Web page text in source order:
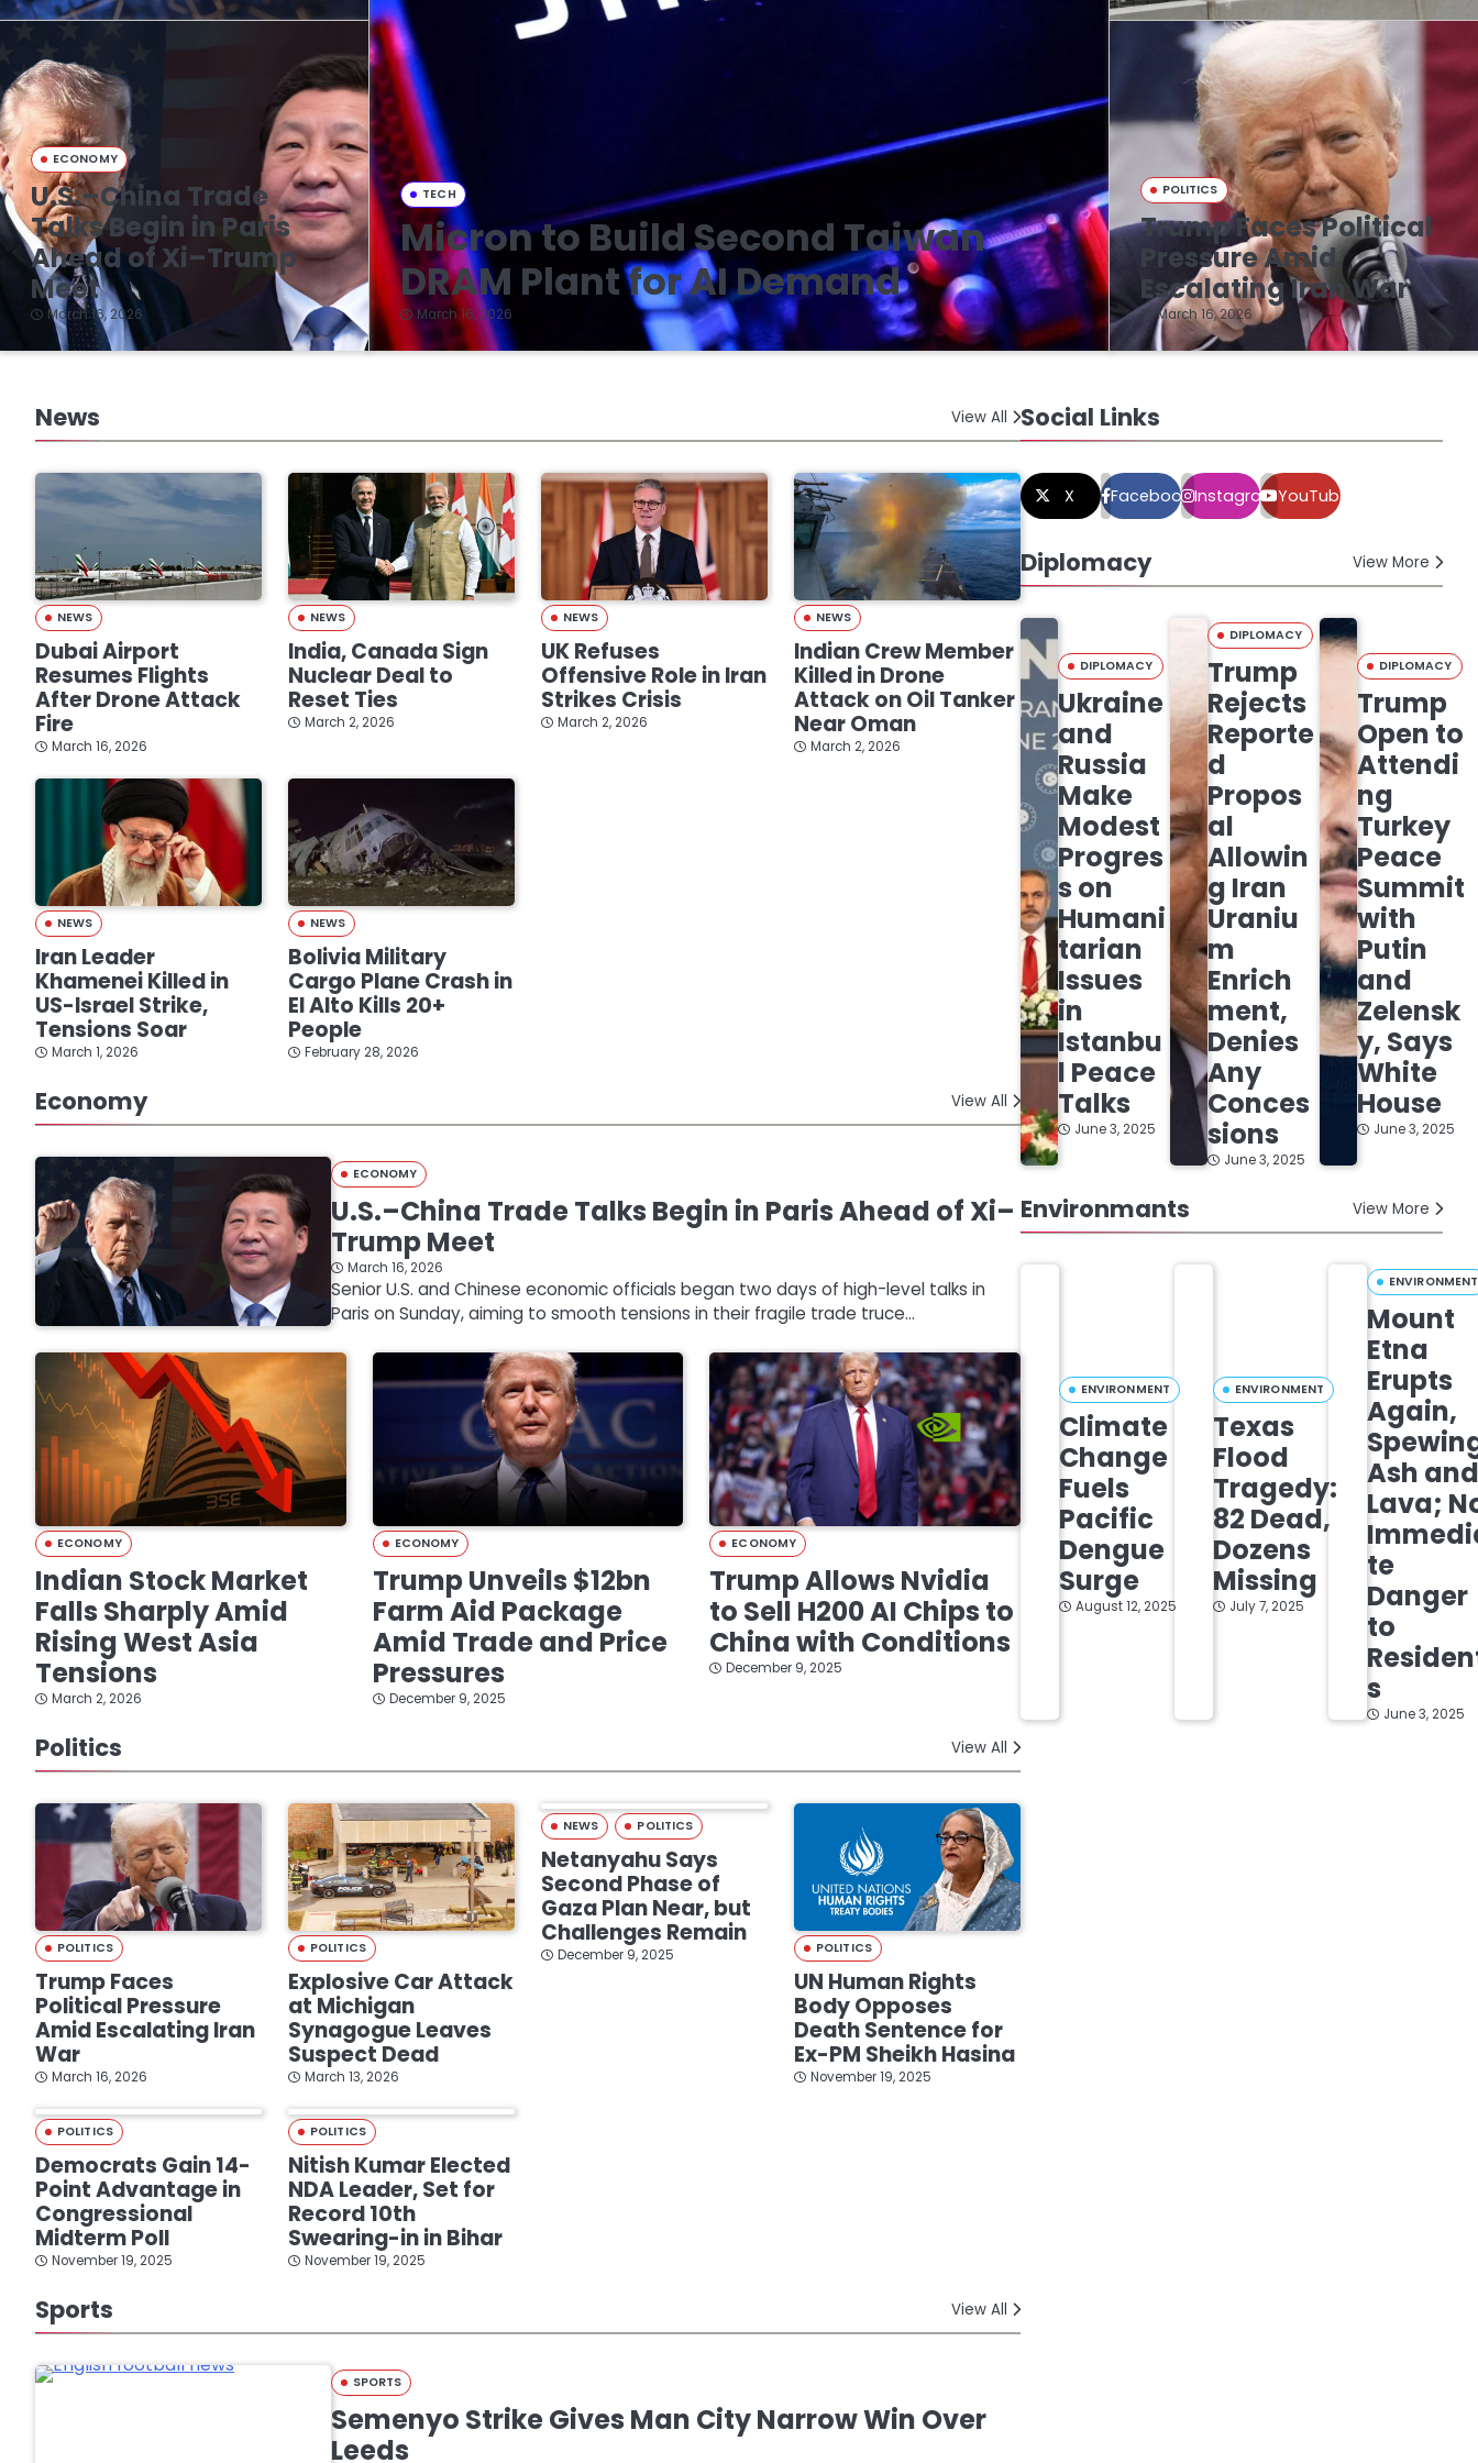
TECH
Micron to Build Second Taiwan
DRAM Plant for AI Demand
March 16, 2026
ECONOMY
U.S.–China Trade
Talks Begin in Paris
Ahead of Xi–Trump
Meet
March 16, 2026
POLITICS
Trump Faces Political
Pressure Amid
Escalating Iran War
March 16, 2026
News View All
NEWS
Dubai Airport
Resumes Flights
After Drone Attack
Fire
March 16, 2026
NEWS
India, Canada Sign
Nuclear Deal to
Reset Ties
March 2, 2026
NEWS
UK Refuses
Offensive Role in Iran
Strikes Crisis
March 2, 2026
NEWS
Indian Crew Member
Killed in Drone
Attack on Oil Tanker
Near Oman
March 2, 2026
NEWS
Iran Leader
Khamenei Killed in
US-Israel Strike,
Tensions Soar
March 1, 2026
NEWS
Bolivia Military
Cargo Plane Crash in
El Alto Kills 20+
People
February 28, 2026
Economy View All
ECONOMY
U.S.–China Trade Talks Begin in Paris Ahead of Xi–
Trump Meet
March 16, 2026
Senior U.S. and Chinese economic officials began two days of high-level talks in
Paris on Sunday, aiming to smooth tensions in their fragile trade truce…
ECONOMY
Indian Stock Market
Falls Sharply Amid
Rising West Asia
Tensions
March 2, 2026
ECONOMY
Trump Unveils $12bn
Farm Aid Package
Amid Trade and Price
Pressures
December 9, 2025
ECONOMY
Trump Allows Nvidia
to Sell H200 AI Chips to
China with Conditions
December 9, 2025
Politics View All
POLITICS
Trump Faces
Political Pressure
Amid Escalating Iran
War
March 16, 2026
POLITICS
Explosive Car Attack
at Michigan
Synagogue Leaves
Suspect Dead
March 13, 2026
NEWS POLITICS
Netanyahu Says
Second Phase of
Gaza Plan Near, but
Challenges Remain
December 9, 2025 POLITICS
UN Human Rights
Body Opposes
Death Sentence for
Ex-PM Sheikh Hasina
November 19, 2025
POLITICS
Democrats Gain 14-
Point Advantage in
Congressional
Midterm Poll
November 19, 2025
POLITICS
Nitish Kumar Elected
NDA Leader, Set for
Record 10th
Swearing-in in Bihar
November 19, 2025
Sports View All
SPORTS
Semenyo Strike Gives Man City Narrow Win Over
Leeds
Social Links
X FacebookInstagramYouTube
Diplomacy View More
DIPLOMACY
Ukraine
and
Russia
Make
Modest
Progres
s on
Humani
tarian
Issues
in
Istanbu
l Peace
Talks
June 3, 2025
DIPLOMACY
Trump
Rejects
Reporte
d
Propos
al
Allowin
g Iran
Uraniu
m
Enrich
ment,
Denies
Any
Conces
sions
June 3, 2025
DIPLOMACY
Trump
Open to
Attendi
ng
Turkey
Peace
Summit
with
Putin
and
Zelensk
y, Says
White
House
June 3, 2025
Environmants View More
ENVIRONMENT
Climate
Change
Fuels
Pacific
Dengue
Surge
August 12, 2025
ENVIRONMENT
Texas
Flood
Tragedy:
82 Dead,
Dozens
Missing
July 7, 2025
ENVIRONMENT
Mount
Etna
Erupts
Again,
Ash
Lava;
te
Danger
to
s
June 3, 2025